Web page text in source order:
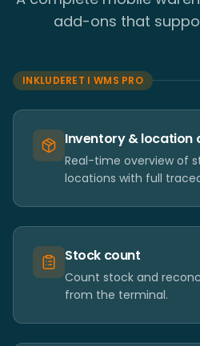
add-ons that
INKLUDERET I WMS PRO
Inventory & location
Real-time overview of
locations with full
Stock count
Count stock and
from the terminal.